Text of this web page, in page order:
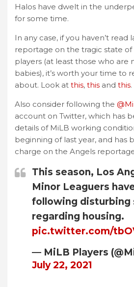
Halos have dwelt in the
for some time.
In any case, if you haven’t read
reportage on the tragic state of
players (at least those who are
babies), it’s worth your time to
about. Look at this, this and this.
Also consider following the
account on Twitter, which has
details of MiLB working
beginning of last year, and has
charge on the Angels
This season, Los
Minor Leaguers
following disturbing
regarding housing.
pic.twitter.com/
— MiLB Players
July 22, 2021